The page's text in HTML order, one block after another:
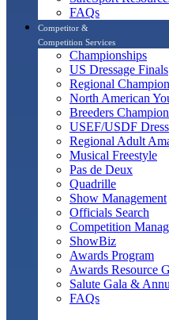
FAQs
Competitor &
Competition Services
Championships
US Dressage Finals
Regional
North American
Breeders
USEF/USDF
Regional Adult
Musical Freestyle
Pas de Deux
Quadrille
Show Management
Officials Search
Competition
ShowBiz
Awards Program
Awards Resource
Salute Gala &
FAQs